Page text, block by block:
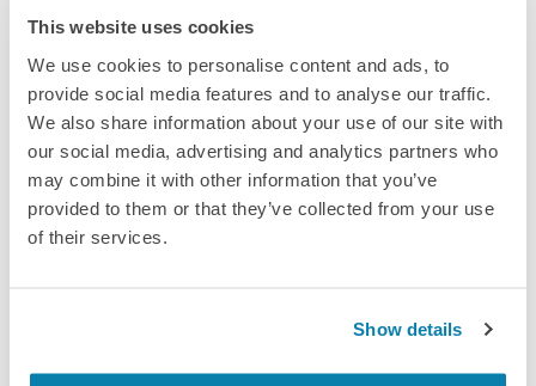
This website uses cookies
We use cookies to personalise content and ads, to
provide social media features and to analyse our traffic.
We also share information about your use of our site with
our social media, advertising and analytics partners who
may combine it with other information that you’ve
provided to them or that they’ve collected from your use
of their services.
Show details
Find out more about how to enter
Return to listing